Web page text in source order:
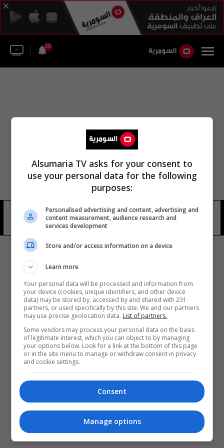
25
العشار ساي 25 شوهد
المزيد
Alsumaria TV asks for your consent to
use your personal data for the following
purposes:
Personalised advertising and content, advertising and
content measurement, audience research and
services development
Store and/or access information on a device
Learn more
Your personal data will be processed and information from
your device (cookies, unique identifiers, and other device
data) may be stored by, accessed by and shared with 231
partners, or used specifically by this site. We and our partners
may use precise geolocation data. List of partners.
Some vendors may process your personal data on the basis
of legitimate interest, which you can object to by managing
your options below. Look for a link at the bottom of this page
or in the site menu to manage or withdraw consent in privacy
and cookie settings.
Consent
Manage options